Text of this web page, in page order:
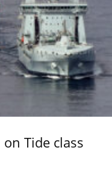
Tide class